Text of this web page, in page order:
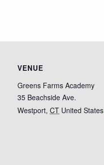
VENUE
Greens Farms Academy
35 Beachside Ave.
Westport, CT United States